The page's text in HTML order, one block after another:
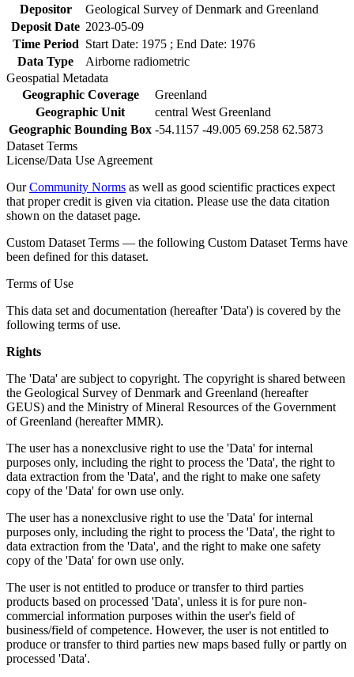
Depositor
Geological Survey of Denmark and Greenland
Deposit Date 2023-05-09
Time Period Start Date: 1975 ; End Date: 1976
Data Type
Airborne radiometric
Geospatial Metadata
Geographic Coverage
Greenland
Geographic Unit
central West Greenland
Geographic Bounding Box -54.1157 -49.005 69.258 62.5873
Dataset Terms
License/Data Use Agreement
OurCommunity Norms as well as good scientific practices expect
that proper credit is given via citation. Please use the data citation
shown on the dataset page.
Custom Dataset Terms — the following Custom Dataset Terms have
been defined for this dataset.
Terms of Use
This data set and documentation (hereafter 'Data') is covered by the
following terms of use.
Rights
The 'Data' are subject to copyright. The copyright is shared between
the Geological Survey of Denmark and Greenland (hereafter
GEUS) and the Ministry of Mineral Resources of the Government
of Greenland (hereafter MMR).
The user has a nonexclusive right to use the 'Data' for internal
purposes only, including the right to process the 'Data', the right to
data extraction from the 'Data', and the right to make one safety
copy of the 'Data' for own use only.
The user has a nonexclusive right to use the 'Data' for internal
purposes only, including the right to process the 'Data', the right to
data extraction from the 'Data', and the right to make one safety
copy of the 'Data' for own use only.
The user is not entitled to produce or transfer to third parties
products based on processed 'Data', unless it is for pure non-
commercial information purposes within the user's field of
business/field of competence. However, the user is not entitled to
produce or transfer to third parties new maps based fully or partly on
processed 'Data'.